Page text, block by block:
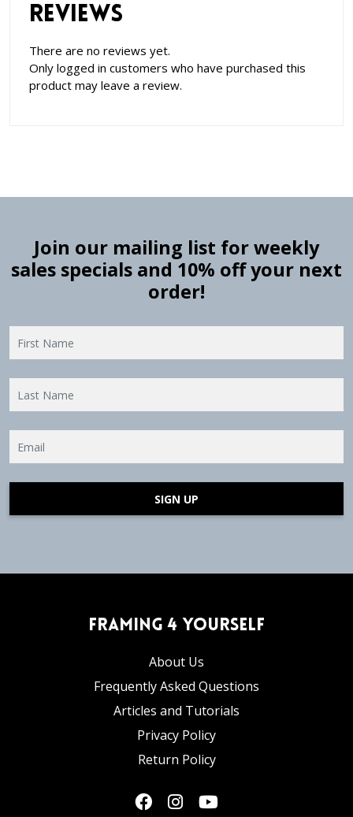
Reviews
There are no reviews yet.
Only logged in customers who have purchased this
product may leave a review.
Join our mailing list for weekly
sales specials and 10% off your next
order!
SIGN UP
Framing 4 Yourself
About Us
Frequently Asked Questions
Articles and Tutorials
Privacy Policy
Return Policy